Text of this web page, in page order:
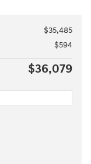
$35,485
$594
$36,079